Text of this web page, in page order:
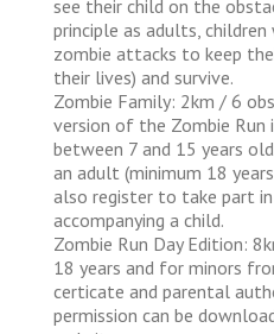
see their child on the
principle as adults,
zombie attacks to keep
their lives) and survive.
Zombie Family: 2km / 6
version of the Zombie Run
between 7 and 15 years
an adult (minimum 18
also register to take part
accompanying a child.
Zombie Run Day Edition:
18 years and for minors
certicate and parental
permission can be